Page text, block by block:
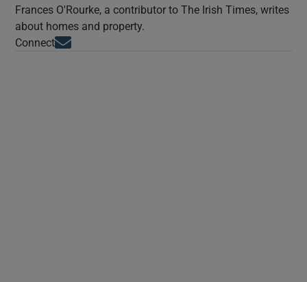
Frances O'Rourke, a contributor to The Irish Times, writes
about homes and property.
ConnectOpens in new window